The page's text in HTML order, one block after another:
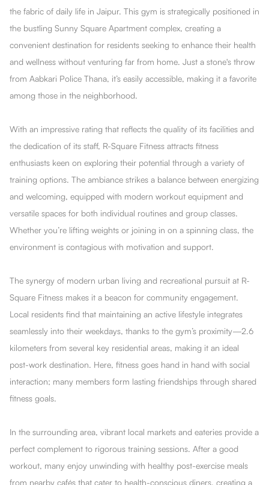
the fabric of daily life in Jaipur. This gym is strategically positioned in
the bustling Sunny Square Apartment complex, creating a
convenient destination for residents seeking to enhance their health
and wellness without venturing far from home. Just a stone's throw
from Aabkari Police Thana, it’s easily accessible, making it a favorite
among those in the neighborhood.
With an impressive rating that reflects the quality of its facilities and
the dedication of its staff, R-Square Fitness attracts fitness
enthusiasts keen on exploring their potential through a variety of
training options. The ambiance strikes a balance between energizing
and welcoming, equipped with modern workout equipment and
versatile spaces for both individual routines and group classes.
Whether you’re lifting weights or joining in on a spinning class, the
environment is contagious with motivation and support.
The synergy of modern urban living and recreational pursuit at R-
Square Fitness makes it a beacon for community engagement.
Local residents find that maintaining an active lifestyle integrates
seamlessly into their weekdays, thanks to the gym’s proximity—2.6
kilometers from several key residential areas, making it an ideal
post-work destination. Here, fitness goes hand in hand with social
interaction; many members form lasting friendships through shared
fitness goals.
In the surrounding area, vibrant local markets and eateries provide a
perfect complement to rigorous training sessions. After a good
workout, many enjoy unwinding with healthy post-exercise meals
from nearby cafés that cater to health-conscious diners, creating a